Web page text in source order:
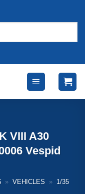
VIII A30
Vespid
» VEHICLES »
1/35